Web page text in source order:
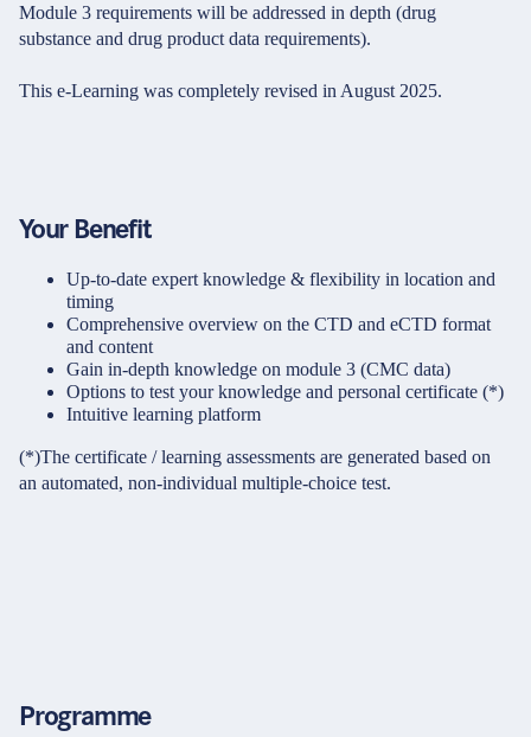
Module 3 requirements will be addressed in depth (drug
substance and drug product data requirements).
This e-Learning was completely revised in August 2025.
Your Benefit
Up-to-date expert knowledge & flexibility in location and
timing
Comprehensive overview on the CTD and eCTD format
and content
Gain in-depth knowledge on module 3 (CMC data)
Options to test your knowledge and personal certificate (*)
Intuitive learning platform
(*)The certificate / learning assessments are generated based on
an automated, non-individual multiple-choice test.
Programme